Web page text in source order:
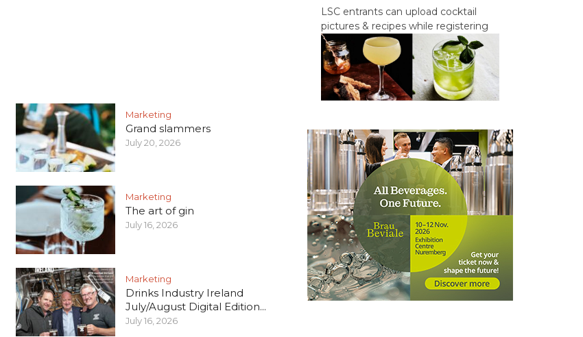
Marketing
Grand slammers
July 20, 2026
Marketing
The art of gin
July 16, 2026
Marketing
Drinks Industry Ireland
July/August Digital Edition...
July 16, 2026
LSC entrants can upload cocktail
pictures & recipes while registering